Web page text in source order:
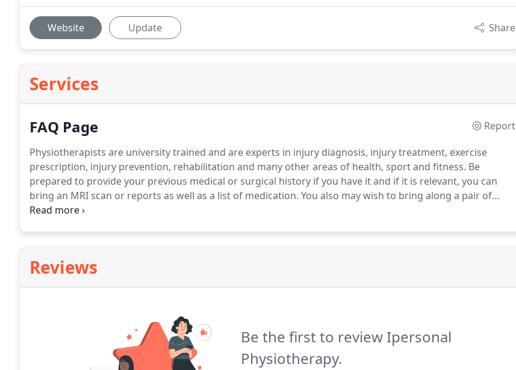
Website Update Share
Services
FAQ Page
Report
Physiotherapists are university trained and are experts in injury diagnosis, injury treatment, exercise
prescription, injury prevention, rehabilitation and many other areas of health, sport and fitness. Be
prepared to provide your previous medical or surgical history if you have it and if it is relevant, you can
bring an MRI scan or reports as well as a list of medication. You also may wish to bring along a pair of
shorts and a t-shirt.
Reviews
Be the first to review Ipersonal
Physiotherapy.